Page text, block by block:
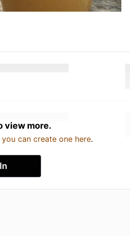
view more.
you can create one here.